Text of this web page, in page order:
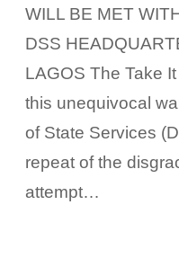
WILL BE MET
DSS
LAGOS The Take
this unequivocal
of State Services
repeat of the
attempt…